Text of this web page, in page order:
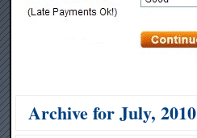
Archive for July, 2010